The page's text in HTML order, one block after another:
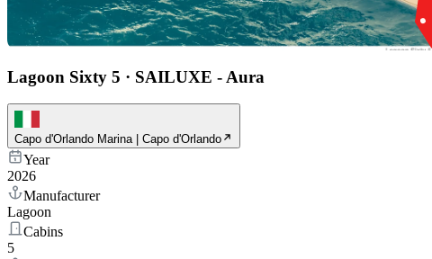
Lagoon Sixty 5 · SAILUXE - Aura
Capo d'Orlando Marina | Capo d'Orlando
Year
2026
Manufacturer
Lagoon
Cabins
5